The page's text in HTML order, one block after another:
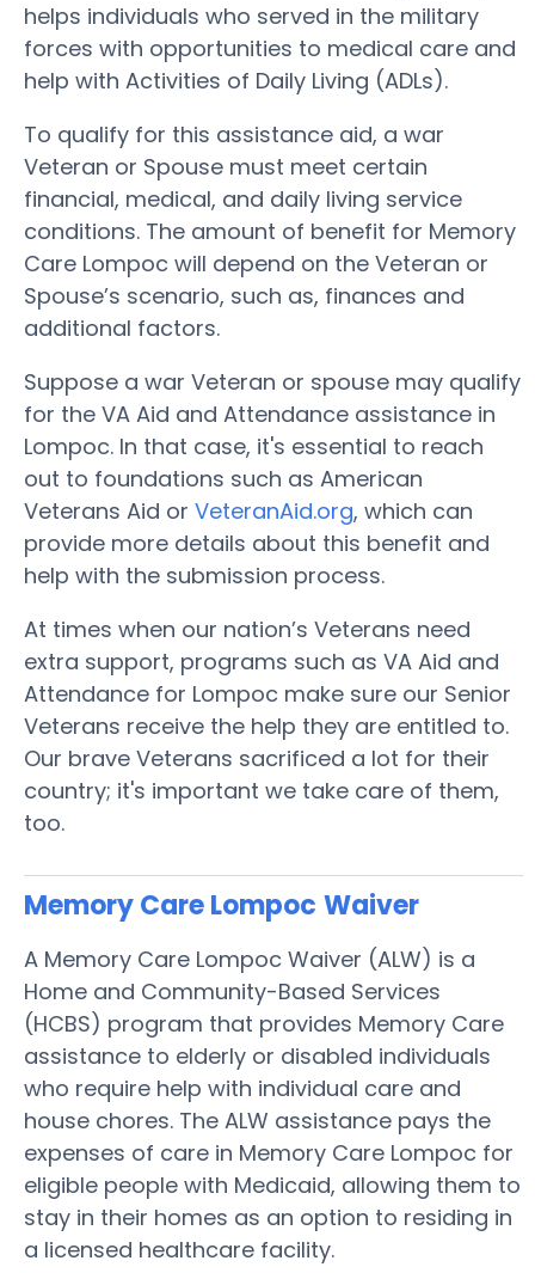
helps individuals who served in the military
forces with opportunities to medical care and
help with Activities of Daily Living (ADLs).
To qualify for this assistance aid, a war
Veteran or Spouse must meet certain
financial, medical, and daily living service
conditions. The amount of benefit for Memory
Care Lompoc will depend on the Veteran or
Spouse’s scenario, such as, finances and
additional factors.
Suppose a war Veteran or spouse may qualify
for the VA Aid and Attendance assistance in
Lompoc. In that case, it's essential to reach
out to foundations such as American
Veterans Aid or VeteranAid.org, which can
provide more details about this benefit and
help with the submission process.
At times when our nation’s Veterans need
extra support, programs such as VA Aid and
Attendance for Lompoc make sure our Senior
Veterans receive the help they are entitled to.
Our brave Veterans sacrificed a lot for their
country; it's important we take care of them,
too.
Memory Care Lompoc Waiver
A Memory Care Lompoc Waiver (ALW) is a
Home and Community-Based Services
(HCBS) program that provides Memory Care
assistance to elderly or disabled individuals
who require help with individual care and
house chores. The ALW assistance pays the
expenses of care in Memory Care Lompoc for
eligible people with Medicaid, allowing them to
stay in their homes as an option to residing in
a licensed healthcare facility.